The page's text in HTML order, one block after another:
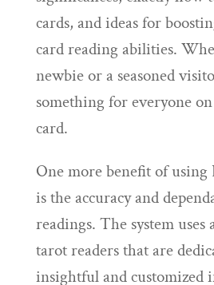
cards, and ideas for
card reading abilities.
newbie or a seasoned
something for everyone
card.
One more benefit of
is the accuracy and
readings. The system uses
tarot readers that are
insightful and customized